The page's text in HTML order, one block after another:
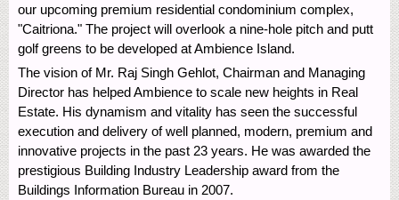
our upcoming premium residential condominium complex,
"Caitriona." The project will overlook a nine-hole pitch and putt
golf greens to be developed at Ambience Island.
The vision of Mr. Raj Singh Gehlot, Chairman and Managing
Director has helped Ambience to scale new heights in Real
Estate. His dynamism and vitality has seen the successful
execution and delivery of well planned, modern, premium and
innovative projects in the past 23 years. He was awarded the
prestigious Building Industry Leadership award from the
Buildings Information Bureau in 2007.